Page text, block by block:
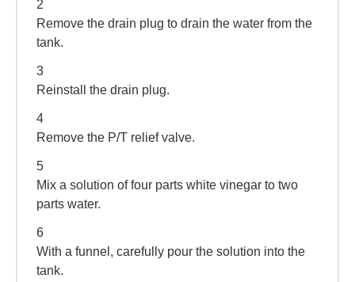
2
Remove the drain plug to drain the water from the
tank.
3
Reinstall the drain plug.
4
Remove the P/T relief valve.
5
Mix a solution of four parts white vinegar to two
parts water.
6
With a funnel, carefully pour the solution into the
tank.